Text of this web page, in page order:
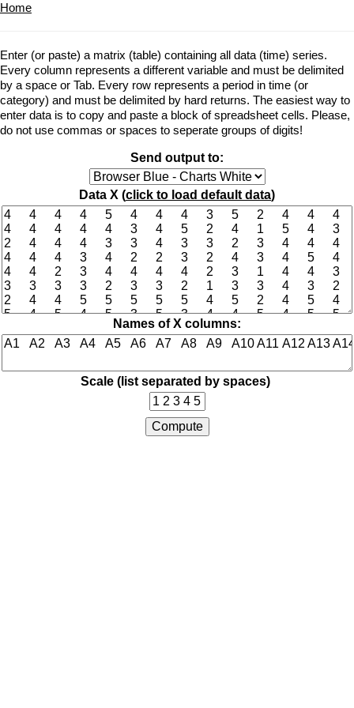
Home
Enter (or paste) a matrix (table) containing all data (time) series.
Every column represents a different variable and must be delimited
by a space or Tab. Every row represents a period in time (or
category) and must be delimited by hard returns. The easiest way to
enter data is to copy and paste a block of spreadsheet cells. Please,
do not use commas or spaces to seperate groups of digits!
Send output to:
Data X (click to load default data)
Names of X columns:
Scale (list separated by spaces)